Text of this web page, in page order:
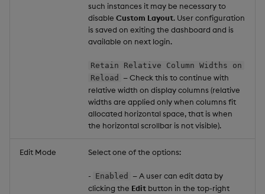
such instances it may be necessary to
disable Custom Layout. User configuration
is saved on exiting the dashboard and is
available on next login.
Retain Relative Column Widths on
Reload
— Check this to continue with
relative width on display columns (relative
widths are applied only when columns fit
allocated horizontal space, that is when
the horizontal scrollbar is not visible).
Edit Mode Select one of the options:
- Enabled
— A user can edit data by
clicking the Edit button in the top-right